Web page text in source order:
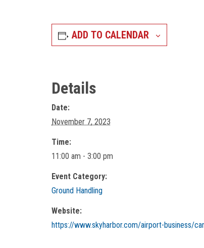
ADD TO CALENDAR
Details
Date:
November 7, 2023
Time:
11:00 am - 3:00 pm
Event Category:
Ground Handling
Website:
https://www.skyharbor.com/airport-business/